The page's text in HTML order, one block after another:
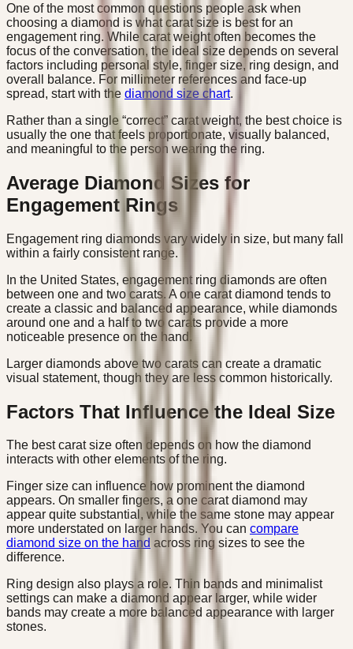
One of the most common questions people ask when
choosing a diamond is what carat size is best for an
engagement ring. While carat weight often becomes the
focus of the conversation, the ideal size depends on several
factors including personal style, finger size, ring design, and
overall balance. For millimeter references and face-up
spread, start with the diamond size chart.
Rather than a single “correct” carat weight, the best choice is
usually the one that feels proportionate, visually balanced,
and meaningful to the person wearing the ring.
Average Diamond Sizes for
Engagement Rings
Engagement ring diamonds vary widely in size, but many fall
within a fairly consistent range.
In the United States, engagement ring diamonds are often
between one and two carats. A one carat diamond tends to
create a classic and balanced appearance, while diamonds
around one and a half to two carats provide a more
noticeable presence on the hand.
Larger diamonds above two carats can create a dramatic
visual statement, though they are less common historically.
Factors That Influence the Ideal Size
The best carat size often depends on how the diamond
interacts with other elements of the ring.
Finger size can influence how prominent the diamond
appears. On smaller fingers, a one carat diamond may
appear quite substantial, while the same stone may appear
more understated on larger hands. You can compare
diamond size on the hand across ring sizes to see the
difference.
Ring design also plays a role. Thin bands and minimalist
settings can make a diamond appear larger, while wider
bands may create a more balanced appearance with larger
stones.